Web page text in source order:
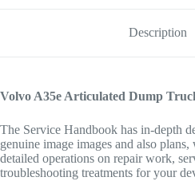
Description
Volvo A35e Articulated Dump
The Service Handbook has in-depth
genuine image images and also
detailed operations on repair work,
troubleshooting treatments for your